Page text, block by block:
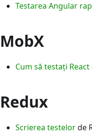
Testarea Angular
MobX
Cum să testați React
Redux
Scrierea testelorde